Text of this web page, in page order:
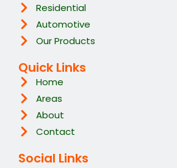
Residential
Automotive
Our Products
Quick Links
Home
Areas
About
Contact
Social Links